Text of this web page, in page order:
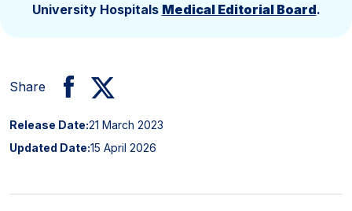
University Hospitals Medical Editorial Board.
Share
Release Date:21 March 2023
Updated Date:15 April 2026